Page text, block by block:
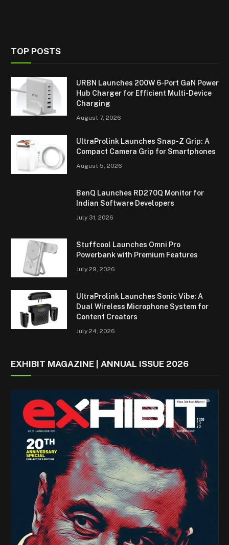
TOP POSTS
URBN Launches 200W 6-Port GaN Power
Hub Charger for Efficient Multi-Device
Charging
August 7, 2026
UltraProlink Launches Snap-Z Grip: A
Compact Camera Grip for Smartphones
August 5, 2026
BenQ Launches RD270Q Monitor for
Indian Software Developers
July 31, 2026
Stuffcool Launches Omni Pro
Powerbank with Premium Features
July 29, 2026
UltraProlink Launches Sonic Vibe: A
Dual Wireless Microphone System for
Content Creators
July 24, 2026
EXHIBIT MAGAZINE | ANNUAL ISSUE 2026